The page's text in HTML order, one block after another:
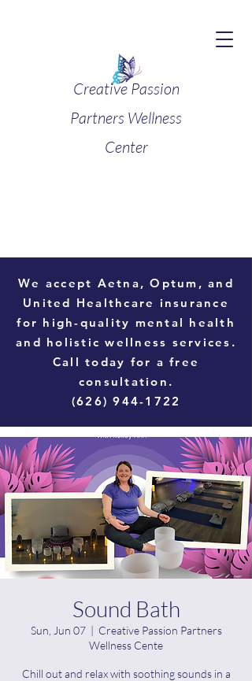
Creative Passion
Partners Wellness
Center
We accept Aetna, Optum, and
United Healthcare insurance
for high-quality mental health
and holistic wellness services.
Call today for a free
consultation.
(626) 944-1722
Sound Bath
Sun, Jun 07
  |
Creative Passion Partners
Wellness Cente
Chill out and relax with soothing sounds in a